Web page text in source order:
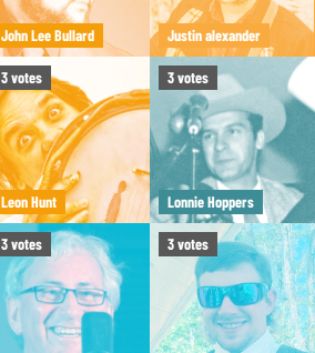
John Lee Bullard Justin alexander
3votes
Leon Hunt
3votes
Lonnie Hoppers
3votes 3votes